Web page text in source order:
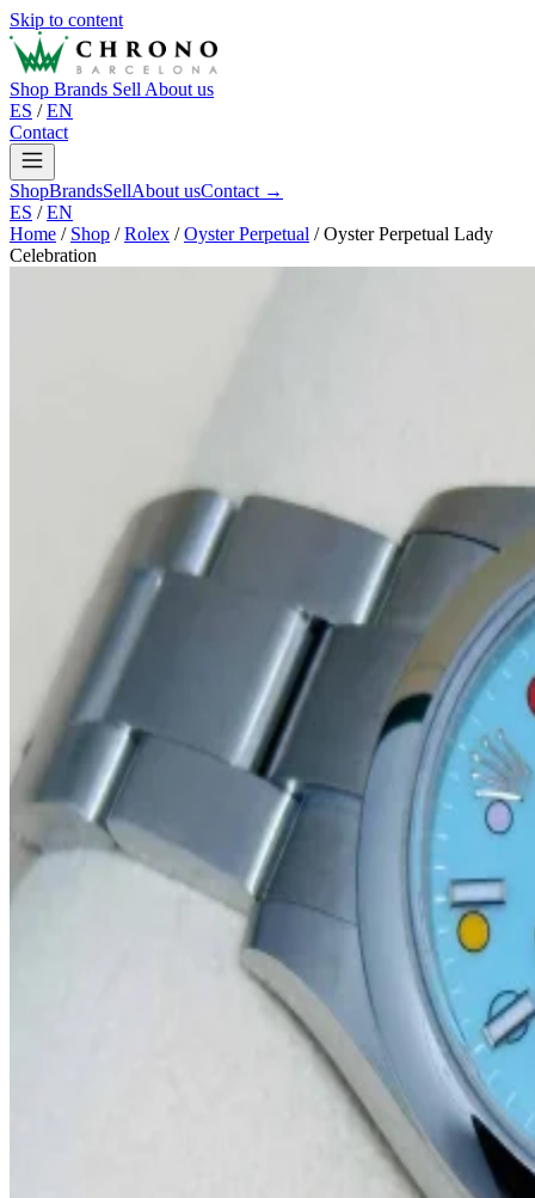
Skip to content
Shop Brands Sell About us
ES / EN
Contact
ShopBrandsSellAbout usContact →
ES / EN
Home / Shop / Rolex / Oyster Perpetual / Oyster Perpetual Lady
Celebration